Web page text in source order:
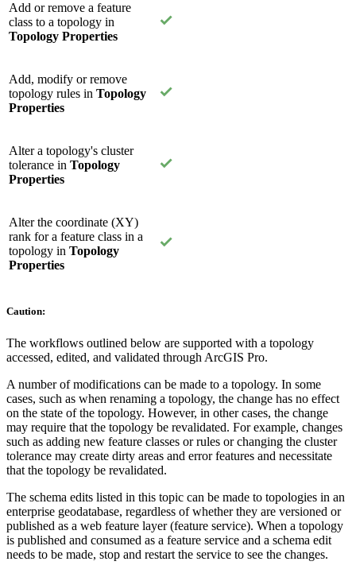
Add or remove a feature
class to a topology in
Topology Properties
Add, modify or remove
topology rules in Topology
Properties
Alter a topology's cluster
tolerance in Topology
Properties
Alter the coordinate (XY)
rank for a feature class in a
topology in Topology
Properties
Caution:
The workflows outlined below are supported with a topology
accessed, edited, and validated through ArcGIS Pro.
A number of modifications can be made to a topology. In some
cases, such as when renaming a topology, the change has no effect
on the state of the topology. However, in other cases, the change
may require that the topology be revalidated. For example, changes
such as adding new feature classes or rules or changing the cluster
tolerance may create dirty areas and error features and necessitate
that the topology be revalidated.
The schema edits listed in this topic can be made to topologies in an
enterprise geodatabase, regardless of whether they are versioned or
published as a web feature layer (feature service). When a topology
is published and consumed as a feature service and a schema edit
needs to be made, stop and restart the service to see the changes.